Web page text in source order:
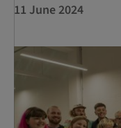
11 June 2024